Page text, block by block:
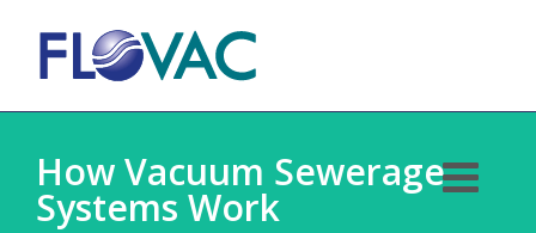
How Vacuum Sewerage
Systems Work